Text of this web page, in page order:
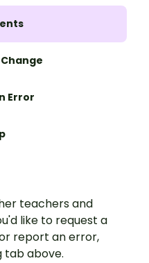
Error
teachers and
like to request a
report an error,
tab above.